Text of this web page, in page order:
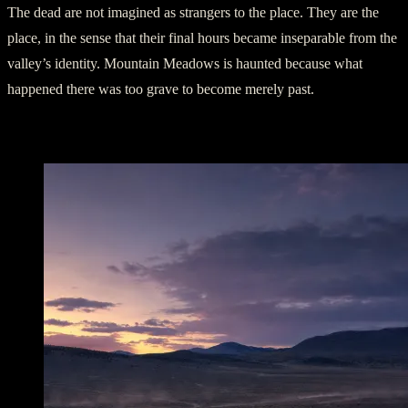
The dead are not imagined as strangers to the place. They are the
place, in the sense that their final hours became inseparable from the
valley’s identity. Mountain Meadows is haunted because what
happened there was too grave to become merely past.